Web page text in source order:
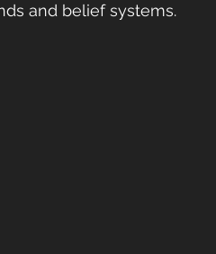
and belief systems.